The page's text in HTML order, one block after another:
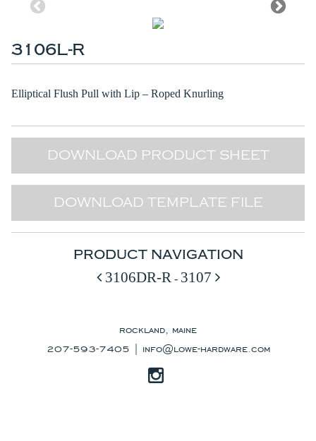
3106L-R
Elliptical Flush Pull with Lip – Roped Knurling
DOWNLOAD PRODUCT SHEET
DOWNLOAD TEMPLATE FILE
PRODUCT NAVIGATION
3106DR-R - 3107
rockland, maine
207-593-7405 | info@lowe-hardware.com